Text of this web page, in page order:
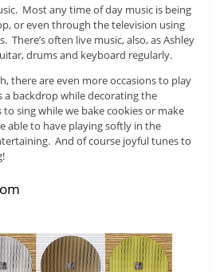
Most any time of day music is being
or even through the television using
There’s often live music, also, as Ashley
drums and keyboard regularly.
there are even more occasions to play
a backdrop while decorating the
sing while we bake cookies or make
able to have playing softly in the
And of course joyful tunes to